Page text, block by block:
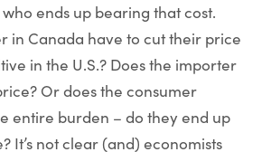
who ends up bearing that cost.
in Canada have to cut their price
in the U.S.? Does the importer
Or does the consumer
entire burden – do they end up
It’s not clear (and) economists